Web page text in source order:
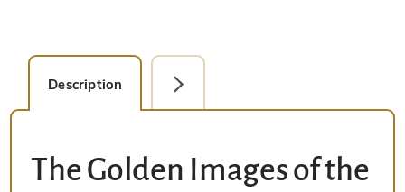
Description Detail Picture
The Golden Images of the